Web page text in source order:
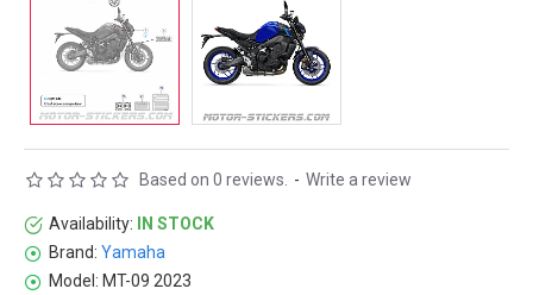
Availability:
IN STOCK
Brand: Yamaha
Model: MT-09 2023
Based on 0 reviews. - Write a review